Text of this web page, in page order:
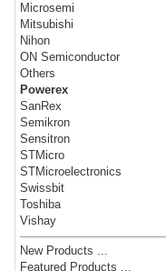
Microsemi
Mitsubishi
Nihon
ON Semiconductor
Others
Powerex
SanRex
Semikron
Sensitron
STMicro
STMicroelectronics
Swissbit
Toshiba
Vishay
New Products ...
Featured Products ...